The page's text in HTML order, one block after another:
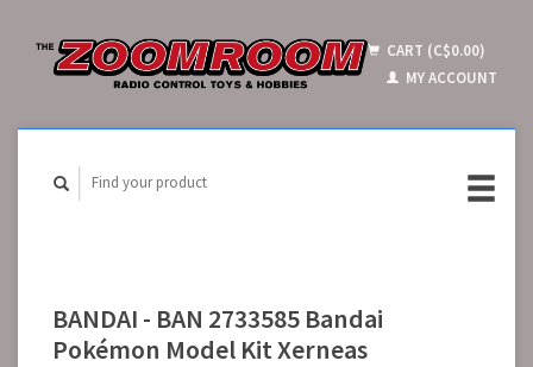
CART (C$0.00)
MY ACCOUNT
BANDAI - BAN 2733585 Bandai
Pokémon Model Kit Xerneas